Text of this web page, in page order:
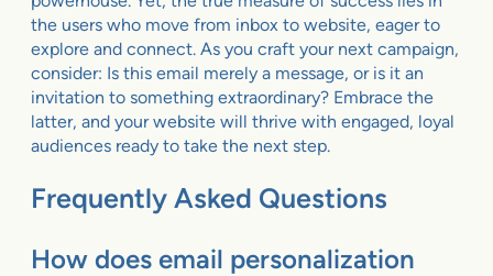
the users who move from inbox to website, eager to
explore and connect. As you craft your next campaign,
consider: Is this email merely a message, or is it an
invitation to something extraordinary? Embrace the
latter, and your website will thrive with engaged, loyal
audiences ready to take the next step.
Frequently Asked Questions
How does email personalization